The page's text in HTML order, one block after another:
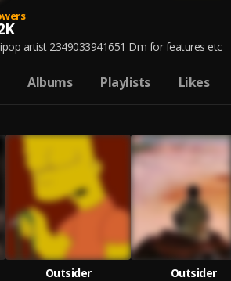
artist 2349033941651 Dm for features etc
Albums Playlists Likes
Outsider
Outsider